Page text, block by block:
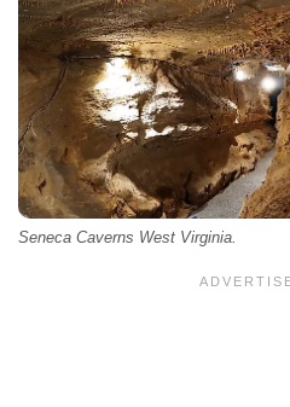
Seneca Caverns West Virginia.